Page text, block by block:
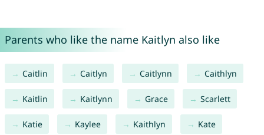
Parents who like the name Kaitlyn also like
Caitlin Caitlyn Caitlynn Caithlyn
Kaitlin Kaitlynn Grace Scarlett
Katie Kaylee Kaithlyn Kate